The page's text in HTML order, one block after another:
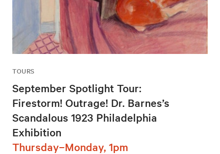
TOURS
September Spotlight Tour:
Firestorm! Outrage! Dr. Barnes’s
Scandalous 1923 Philadelphia
Exhibition
Thursday–Monday, 1pm